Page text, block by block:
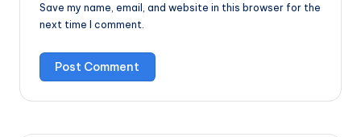
Save my name, email, and website in this browser for the
next time I comment.